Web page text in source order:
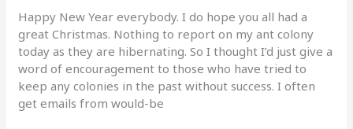
Happy New Year everybody. I do hope you all had a
great Christmas. Nothing to report on my ant colony
today as they are hibernating. So I thought I’d just give a
word of encouragement to those who have tried to
keep any colonies in the past without success. I often
get emails from would-be
Anting